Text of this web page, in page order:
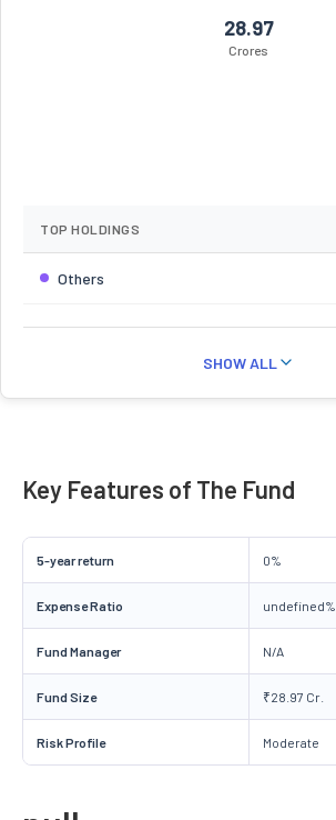
28.97
Crores
TOP HOLDINGS
Others
SHOW ALL
Key Features of The Fund
5-year return 0%
Expense Ratio undefined%
Fund Manager N/A
Fund Size ₹28.97 Cr.
Risk Profile Moderate